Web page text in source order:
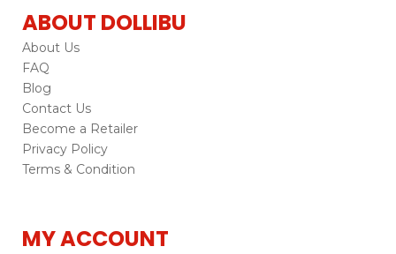
ABOUT DOLLIBU
About Us
FAQ
Blog
Contact Us
Become a Retailer
Privacy Policy
Terms & Condition
MY ACCOUNT